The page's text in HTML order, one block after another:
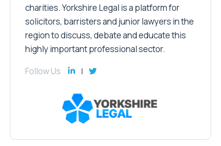
charities. Yorkshire Legal is a platform for
solicitors, barristers and junior lawyers in the
region to discuss, debate and educate this
highly important professional sector.
Follow Us